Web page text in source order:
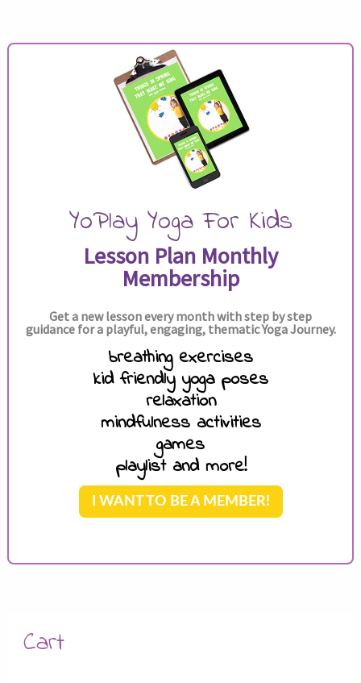
YoPlay Yoga For Kids
Lesson Plan Monthly
Membership
Get a new lesson every month with step by step
guidance for a playful, engaging, thematic Yoga Journey.
breathing exercises
kid friendly yoga poses
relaxation
mindfulness activities
games
playlist and more!
I WANT TO BE A MEMBER!
Cart